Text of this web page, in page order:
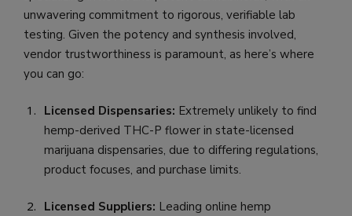
unwavering commitment to rigorous, verifiable lab
testing. Given the potency and synthesis involved,
vendor trustworthiness is paramount, as here’s where
you can go:
Licensed Dispensaries: Extremely unlikely to find
hemp-derived THC-P flower in state-licensed
marijuana dispensaries, due to differing regulations,
product focuses, and purchase limits.
Licensed Suppliers: Leading online hemp